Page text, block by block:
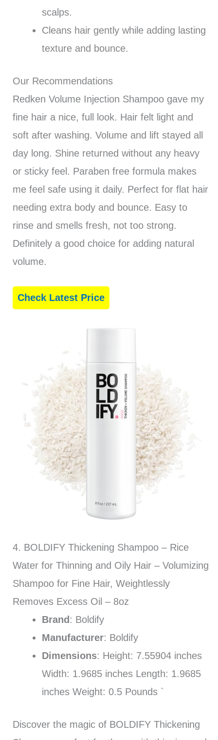
scalps.
Cleans hair gently while adding lasting
texture and bounce.
Our Recommendations
Redken Volume Injection Shampoo gave my
fine hair a nice, full look. Hair felt light and
soft after washing. Volume and lift stayed all
day long. Shine returned without any heavy
or sticky feel. Paraben free formula makes
me feel safe using it daily. Perfect for flat hair
needing extra body and bounce. Easy to
rinse and smells fresh, not too strong.
Definitely a good choice for adding natural
volume.
Check Latest Price
4. BOLDIFY Thickening Shampoo – Rice
Water for Thinning and Oily Hair – Volumizing
Shampoo for Fine Hair, Weightlessly
Removes Excess Oil – 8oz
Brand : Boldify
Manufacturer: Boldify
Dimensions: Height: 7.55904 inches
Width: 1.9685 inches Length: 1.9685
inches Weight: 0.5 Pounds `
Discover the magic of BOLDIFY Thickening